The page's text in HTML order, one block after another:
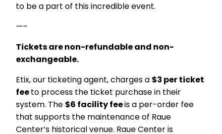
to be a part of this incredible event.
—–
Tickets are non-refundable and non-
exchangeable.
Etix, our ticketing agent, charges a $3 per ticket
feeto process the ticket purchase in their
system. The $6 facility feeis a per-order fee
that supports the maintenance of Raue
Center’s historical venue. Raue Center is